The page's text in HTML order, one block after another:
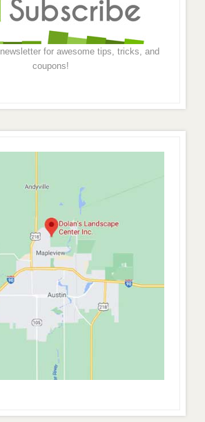
for awesome tips, tricks, and
coupons!